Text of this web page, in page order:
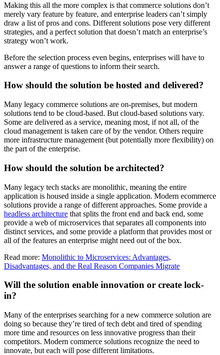
Making this all the more complex is that commerce solutions don’t
merely vary feature by feature, and enterprise leaders can’t simply
draw a list of pros and cons. Different solutions pose very different
strategies, and a perfect solution that doesn’t match an enterprise’s
strategy won’t work.
Before the selection process even begins, enterprises will have to
answer a range of questions to inform their search.
How should the solution be hosted and delivered?
Many legacy commerce solutions are on-premises, but modern
solutions tend to be cloud-based. But cloud-based solutions vary.
Some are delivered as a service, meaning most, if not all, of the
cloud management is taken care of by the vendor. Others require
more infrastructure management (but potentially more flexibility) on
the part of the enterprise.
How should the solution be architected?
Many legacy tech stacks are monolithic, meaning the entire
application is housed inside a single application. Modern ecommerce
solutions provide a range of different approaches. Some provide a
headless architecture that splits the front end and back end, some
provide a web of microservices that separates all components into
distinct services, and some provide a platform that provides most or
all of the features an enterprise might need out of the box.
Read more: Monolithic to Microservices: Advantages,
Disadvantages, and the Real Reason Companies Migrate
Will the solution enable innovation or create lock-
in?
Many of the enterprises searching for a new commerce solution are
doing so because they’re tired of tech debt and tired of spending
more time and resources on less innovative progress than their
competitors. Modern commerce solutions recognize the need to
innovate, but each will pose different limitations.